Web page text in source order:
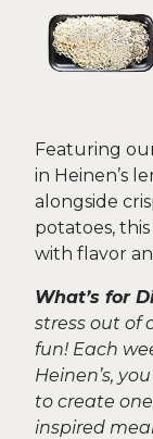
Featuring
in Heinen’s
alongside
potatoes,
with flavor
What’s for
stress out of
fun! Each
Heinen’s,
to create
inspired